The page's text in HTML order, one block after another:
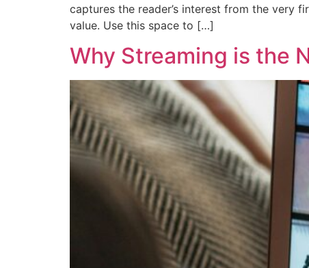
captures the reader’s interest from the very
value. Use this space to […]
Why Streaming is the